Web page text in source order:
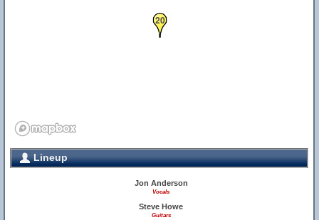
20
Lineup
Jon Anderson
Vocals
Steve Howe
Guitars